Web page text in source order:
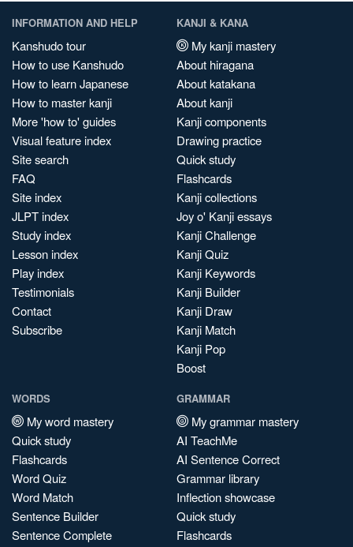
INFORMATION AND HELP
Kanshudo tour
How to use Kanshudo
How to learn Japanese
How to master kanji
More 'how to' guides
Visual feature index
Site search
FAQ
Site index
JLPT index
Study index
Lesson index
Play index
Testimonials
Contact
Subscribe
KANJI & KANA
My kanji mastery
About hiragana
About katakana
About kanji
Kanji components
Drawing practice
Quick study
Flashcards
Kanji collections
Joy o' Kanji essays
Kanji Challenge
Kanji Quiz
Kanji Keywords
Kanji Builder
Kanji Draw
Kanji Match
Kanji Pop
Boost
WORDS
My word mastery
Quick study
Flashcards
Word Quiz
Word Match
Sentence Builder
Sentence Complete
GRAMMAR
My grammar mastery
AI TeachMe
AI Sentence Correct
Grammar library
Inflection showcase
Quick study
Flashcards